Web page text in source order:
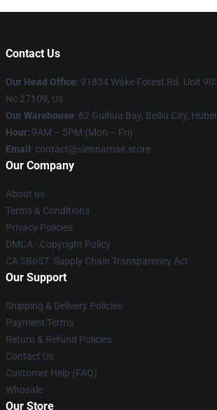
Contact Us
Our Head Office: 91834 Wake Forest Rd. Unit
Nc 27109, Us
Our Warehouse: 62 Guihua Bay, Beiliu City,
Hour: 9AM – 5PM (Mon – Fri)
Email : contact@siennamae.store
Our Company
About us
Terms & Conditions
Privacy Policies
DMCA - Copyright Policy
CA SB657: Supply Chain Transparency Act
Our Support
Shipping & Delivery Policies
Payment Terms
Return & Refund Policies
Contact Us
Customer Help (FAQ)
Whosale
Our Store